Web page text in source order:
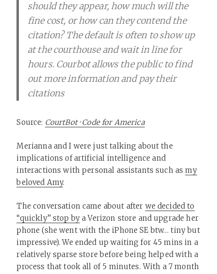
should they appear, how much will the
fine cost, or how can they contend the
citation? The default is often to show up
at the courthouse and wait in line for
hours. Courbot allows the public to find
out more information and pay their
citations
Source: CourtBot · Code for America
Merianna and I were just talking about the
implications of artificial intelligence and
interactions with personal assistants such asmy
beloved Amy.
The conversation came about after we decided to
“quickly” stop by a Verizon store and upgrade her
phone (she went with the iPhone SE btw… tiny but
impressive). We ended up waiting for 45 mins in a
relatively sparse store before being helped with a
process that took all of 5 minutes. With a 7 month